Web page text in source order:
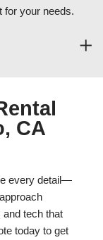
for your needs.
CA
every detail—
and tech that
today to get